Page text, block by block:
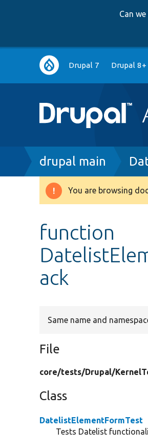
Can
Main
navigation
Drupal 7 Drupal 8+
Breadcrumb
drupal main
Warning
You are browsing
function
ack
Same name and
File
core/tests/Drupal/
Class
DatelistElementFormTest
Tests Datelist